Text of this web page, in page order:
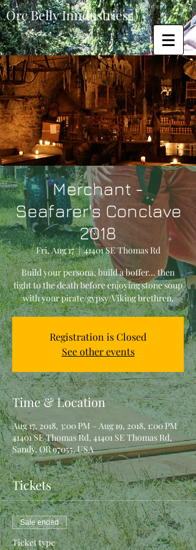
Orc Belly Inndustries
Merchant -
Seafarer's Conclave
2018
Fri, Aug 17
  |
41401 SE Thomas Rd
Build your persona, build a boffer... then
fight to the death before enjoying stone soup
with your pirate/gypsy/Viking brethren.
Registration is Closed
See other events
Time & Location
Aug 17, 2018, 3:00 PM – Aug 19, 2018, 1:00 PM
41401 SE Thomas Rd, 41401 SE Thomas Rd,
Sandy, OR 97055, USA
Tickets
Sale ended
Ticket type